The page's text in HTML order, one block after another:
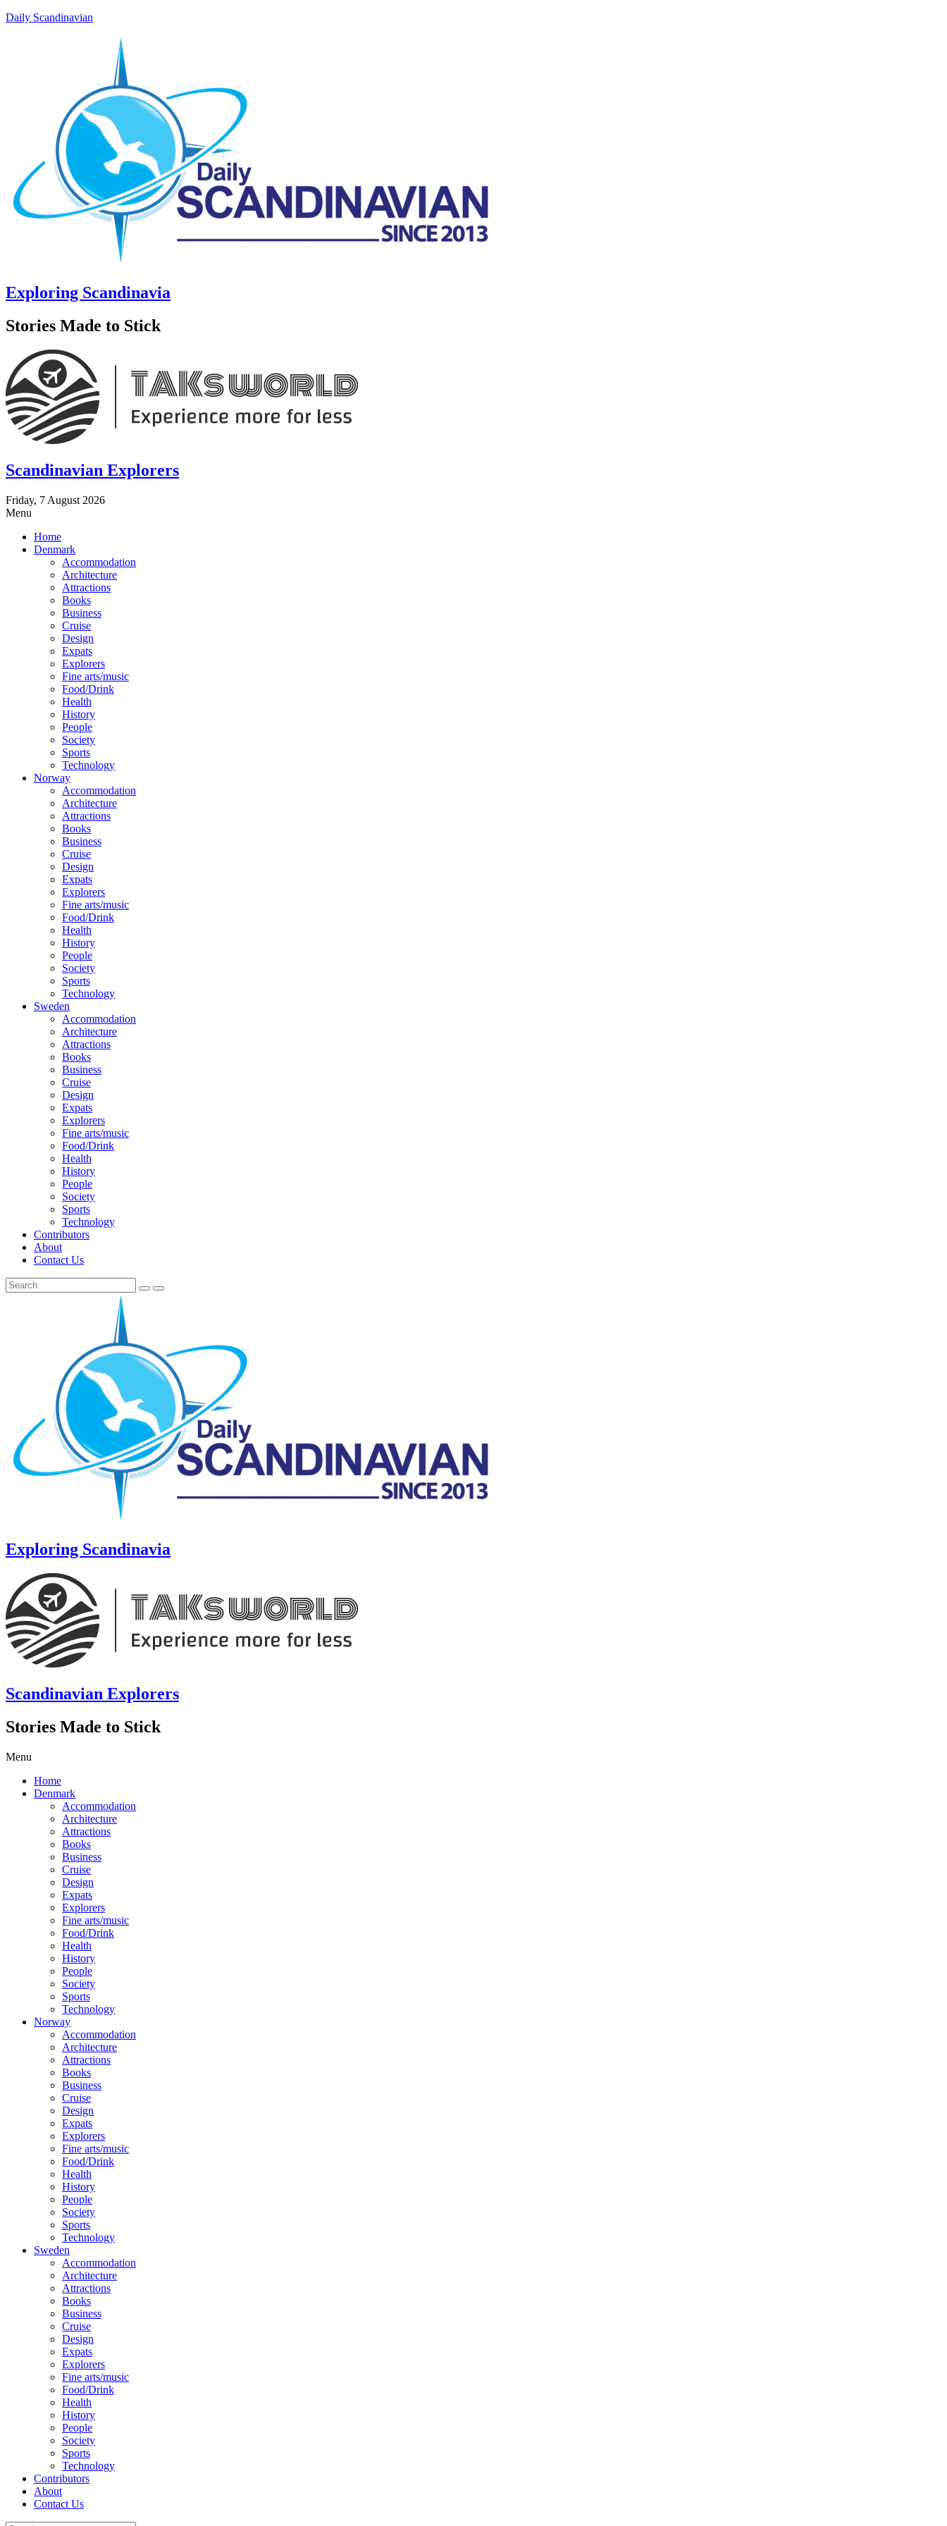
Daily Scandinavian
Exploring Scandinavia
Stories Made to Stick
Scandinavian Explorers
Friday, 7 August 2026
Menu
Home
Denmark
Accommodation
Architecture
Attractions
Books
Business
Cruise
Design
Expats
Explorers
Fine arts/music
Food/Drink
Health
History
People
Society
Sports
Technology
Norway
Accommodation
Architecture
Attractions
Books
Business
Cruise
Design
Expats
Explorers
Fine arts/music
Food/Drink
Health
History
People
Society
Sports
Technology
Sweden
Accommodation
Architecture
Attractions
Books
Business
Cruise
Design
Expats
Explorers
Fine arts/music
Food/Drink
Health
History
People
Society
Sports
Technology
Contributors
About
Contact Us
Exploring Scandinavia
Scandinavian Explorers
Stories Made to Stick
Menu
Home
Denmark
Accommodation
Architecture
Attractions
Books
Business
Cruise
Design
Expats
Explorers
Fine arts/music
Food/Drink
Health
History
People
Society
Sports
Technology
Norway
Accommodation
Architecture
Attractions
Books
Business
Cruise
Design
Expats
Explorers
Fine arts/music
Food/Drink
Health
History
People
Society
Sports
Technology
Sweden
Accommodation
Architecture
Attractions
Books
Business
Cruise
Design
Expats
Explorers
Fine arts/music
Food/Drink
Health
History
People
Society
Sports
Technology
Contributors
About
Contact Us